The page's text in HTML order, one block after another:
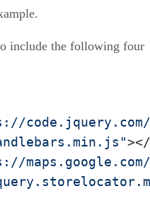
include the following four
></
maps.google.com/